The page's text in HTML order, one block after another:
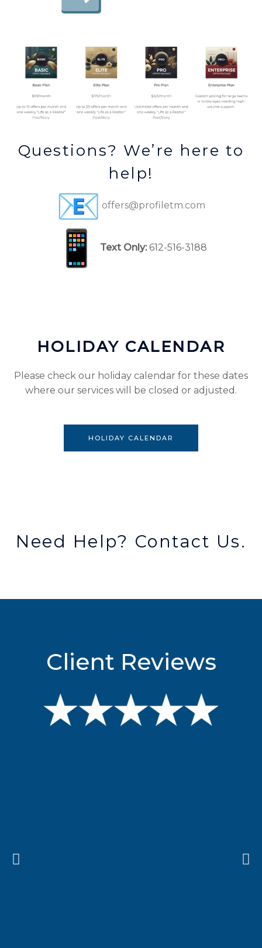
Questions? We’re here to
help!
offers@profiletm.com
Text Only:612-516-3188
HOLIDAY CALENDAR
Please check our holiday calendar for these dates
where our services will be closed or adjusted.
HOLIDAY CALENDAR
Need Help? Contact Us.
Client Reviews